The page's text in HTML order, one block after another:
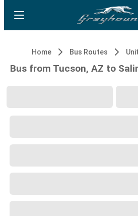
Home Bus Routes
Bus from Tucson, AZ to